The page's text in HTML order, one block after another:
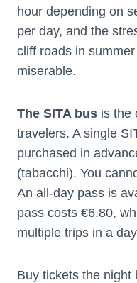
hour depending on
per day, and the
cliff roads in
miserable.
The SITA bus is the
travelers. A single
purchased in
(tabacchi). You
An all-day pass is
pass costs €6.80,
multiple trips in a
Buy tickets the night